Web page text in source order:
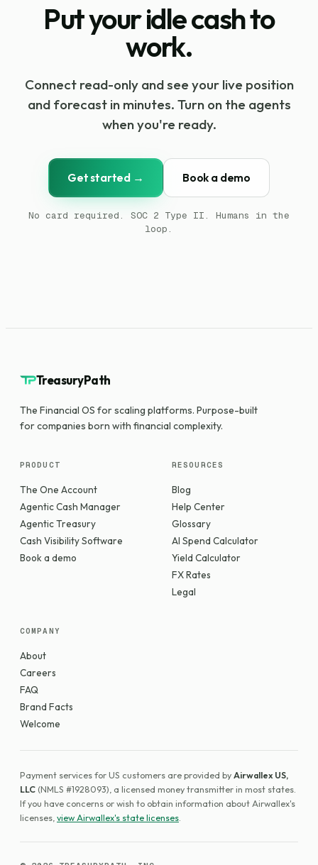
Put your idle cash to
work.
Connect read-only and see your live position
and forecast in minutes. Turn on the agents
when you're ready.
Get started → Book a demo
No card required. SOC 2 Type II. Humans in the
loop.
TreasuryPath
The Financial OS for scaling platforms. Purpose-built
for companies born with financial complexity.
PRODUCT
The One Account
Agentic Cash Manager
Agentic Treasury
Cash Visibility Software
Book a demo
RESOURCES
Blog
Help Center
Glossary
AI Spend Calculator
Yield Calculator
FX Rates
Legal
COMPANY
About
Careers
FAQ
Brand Facts
Welcome
Payment services for US customers are provided byAirwallex US,
LLC (NMLS #1928093), a licensed money transmitter in most states.
If you have concerns or wish to obtain information about Airwallex's
licenses, view Airwallex's state licenses